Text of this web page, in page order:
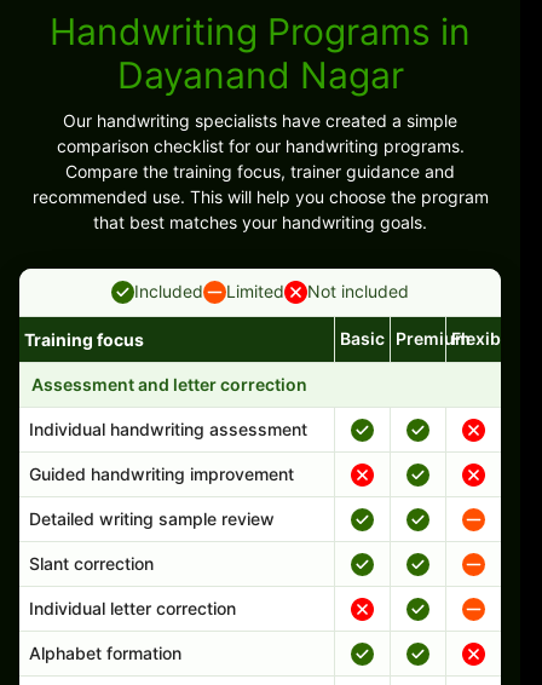
Handwriting Programs in
Dayanand Nagar
Our handwriting specialists have created a simple
comparison checklist for our handwriting programs.
Compare the training focus, trainer guidance and
recommended use. This will help you choose the program
that best matches your handwriting goals.
Included Limited Not included
Handwriting program features and support comparison
Training focus Basic PremiumFlexible
Assessment and letter correction
Individual handwriting assessment
Guided handwriting improvement
Detailed writing sample review
Slant correction
Individual letter correction
Alphabet formation